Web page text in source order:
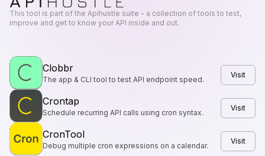
This tool is part of the Apihustle suite - a collection of tools to test,
improve and get to know your API inside and out.
Clobbr
The app & CLI tool to test API endpoint speed.
Visit
Crontap
Schedule recurring API calls using cron syntax.
Visit
CronTool
Debug multiple cron expressions on a calendar.
Visit